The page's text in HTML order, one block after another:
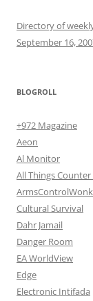
Directory of
September 16,
BLOGROLL
+972 Magazine
Aeon
Al Monitor
All Things
ArmsControlWonk
Cultural Survival
Dahr Jamail
Danger Room
EA WorldView
Edge
Electronic Intifada